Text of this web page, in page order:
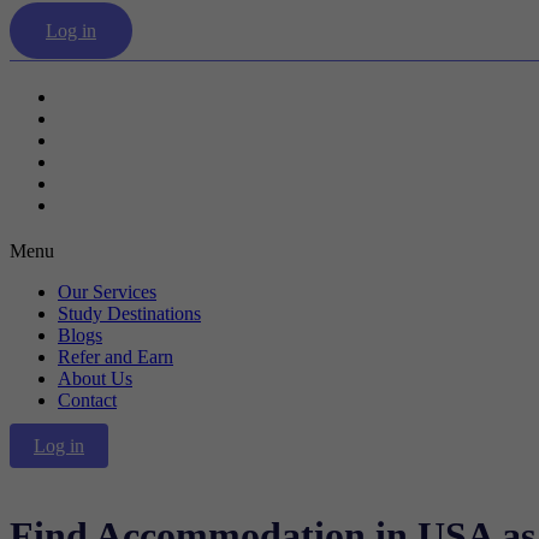
Log in
Menu
Our Services
Study Destinations
Blogs
Refer and Earn
About Us
Contact
Log in